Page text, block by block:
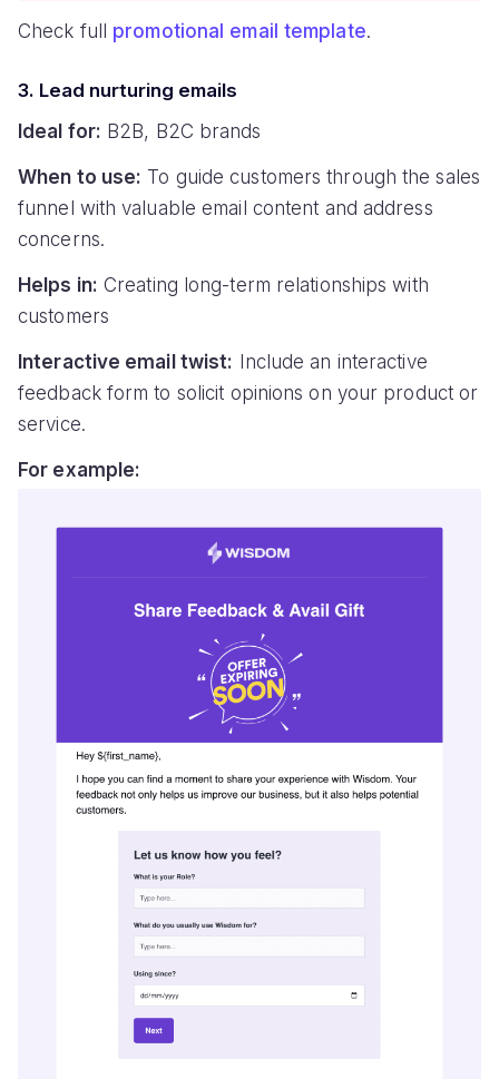
Check full promotional email template.
3. Lead nurturing emails
Ideal for: B2B, B2C brands
When to use: To guide customers through the sales
funnel with valuable email content and address
concerns.
Helps in: Creating long-term relationships with
customers
Interactive email twist: Include an interactive
feedback form to solicit opinions on your product or
service.
For example: